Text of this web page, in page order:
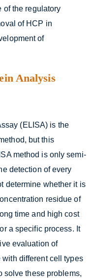
of the regulatory
of HCP in
of
Analysis
(ELISA) is the
but this
method is only semi-
detection of every
determine whether it is
residue of
time and high cost
a specific process. It
evaluation of
different cell types
solve these problems,